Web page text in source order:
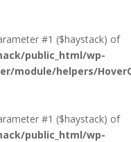
#1 ($haystack) of
public_html/wp-
module/helpers/
#1 ($haystack) of
public_html/wp-